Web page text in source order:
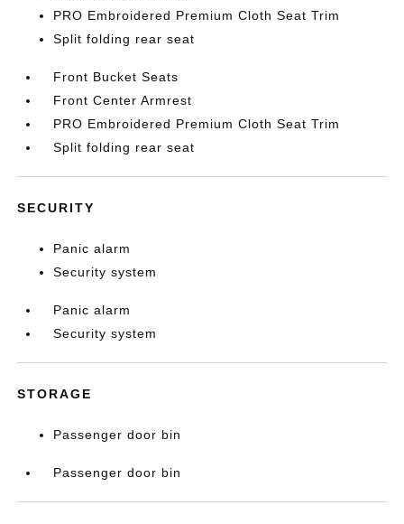
PRO Embroidered Premium Cloth Seat Trim
Split folding rear seat
Front Bucket Seats
Front Center Armrest
PRO Embroidered Premium Cloth Seat Trim
Split folding rear seat
SECURITY
Panic alarm
Security system
Panic alarm
Security system
STORAGE
Passenger door bin
Passenger door bin